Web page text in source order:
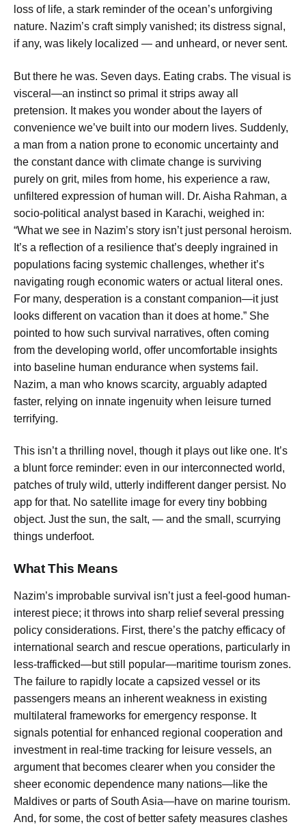
loss of life, a stark reminder of the ocean’s unforgiving
nature. Nazim’s craft simply vanished; its distress signal,
if any, was likely localized — and unheard, or never sent.
But there he was. Seven days. Eating crabs. The visual is
visceral—an instinct so primal it strips away all
pretension. It makes you wonder about the layers of
convenience we’ve built into our modern lives. Suddenly,
a man from a nation prone to economic uncertainty and
the constant dance with climate change is surviving
purely on grit, miles from home, his experience a raw,
unfiltered expression of human will. Dr. Aisha Rahman, a
socio-political analyst based in Karachi, weighed in:
“What we see in Nazim’s story isn’t just personal heroism.
It’s a reflection of a resilience that’s deeply ingrained in
populations facing systemic challenges, whether it’s
navigating rough economic waters or actual literal ones.
For many, desperation is a constant companion—it just
looks different on vacation than it does at home.” She
pointed to how such survival narratives, often coming
from the developing world, offer uncomfortable insights
into baseline human endurance when systems fail.
Nazim, a man who knows scarcity, arguably adapted
faster, relying on innate ingenuity when leisure turned
terrifying.
This isn’t a thrilling novel, though it plays out like one. It’s
a blunt force reminder: even in our interconnected world,
patches of truly wild, utterly indifferent danger persist. No
app for that. No satellite image for every tiny bobbing
object. Just the sun, the salt, — and the small, scurrying
things underfoot.
What This Means
Nazim’s improbable survival isn’t just a feel-good human-
interest piece; it throws into sharp relief several pressing
policy considerations. First, there’s the patchy efficacy of
international search and rescue operations, particularly in
less-trafficked—but still popular—maritime tourism zones.
The failure to rapidly locate a capsized vessel or its
passengers means an inherent weakness in existing
multilateral frameworks for emergency response. It
signals potential for enhanced regional cooperation and
investment in real-time tracking for leisure vessels, an
argument that becomes clearer when you consider the
sheer economic dependence many nations—like the
Maldives or parts of South Asia—have on marine tourism.
And, for some, the cost of better safety measures clashes